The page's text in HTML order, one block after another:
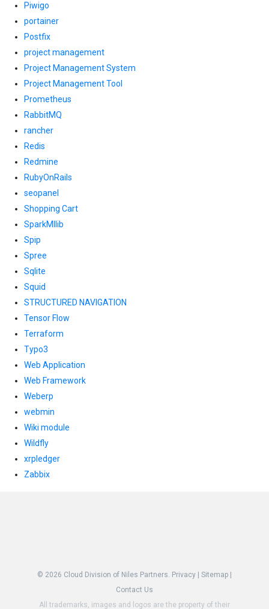
Piwigo
portainer
Postfix
project management
Project Management System
Project Management Tool
Prometheus
RabbitMQ
rancher
Redis
Redmine
RubyOnRails
seopanel
Shopping Cart
SparkMllib
Spip
Spree
Sqlite
Squid
STRUCTURED NAVIGATION
Tensor Flow
Terraform
Typo3
Web Application
Web Framework
Weberp
webmin
Wiki module
Wildfly
xrpledger
Zabbix
© 2026 Cloud Division of Niles Partners. Privacy Sitemap
Contact Us
All trademarks, images and logos are the property of their